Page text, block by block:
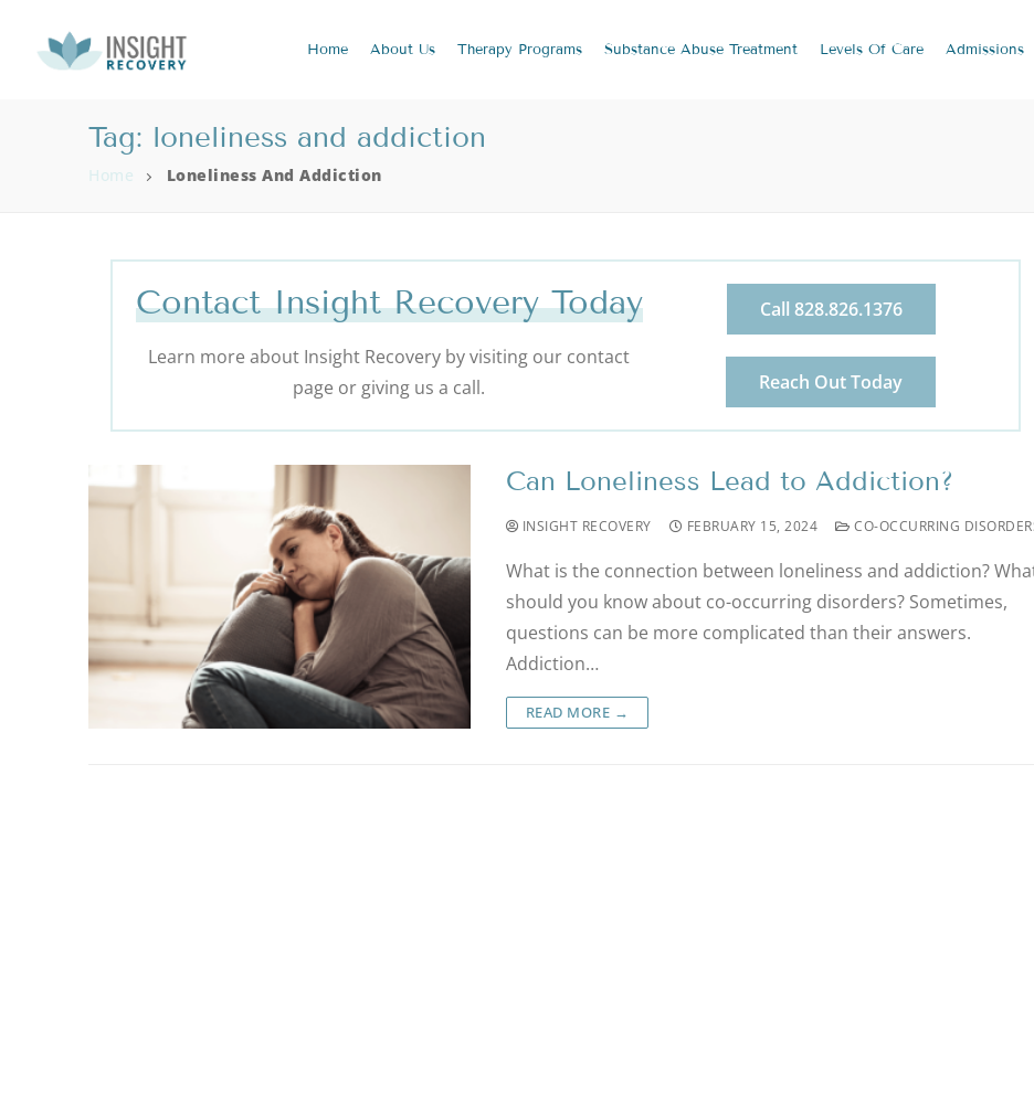
Home About Us Therapy Programs Substance Abuse Treatment Levels Of Care Admissions
Tag: loneliness and addiction
Home Loneliness And Addiction
Contact Insight Recovery Today
Learn more about Insight Recovery by visiting our contact
page or giving us a call.
Call 828.826.1376
Reach Out Today
Can Loneliness Lead to Addiction?
INSIGHT RECOVERY FEBRUARY 15, 2024 CO-OCCURRING
What is the connection between loneliness and addiction?
should you know about co-occurring disorders? Sometimes,
questions can be more complicated than their answers.
Addiction…
READ MORE →